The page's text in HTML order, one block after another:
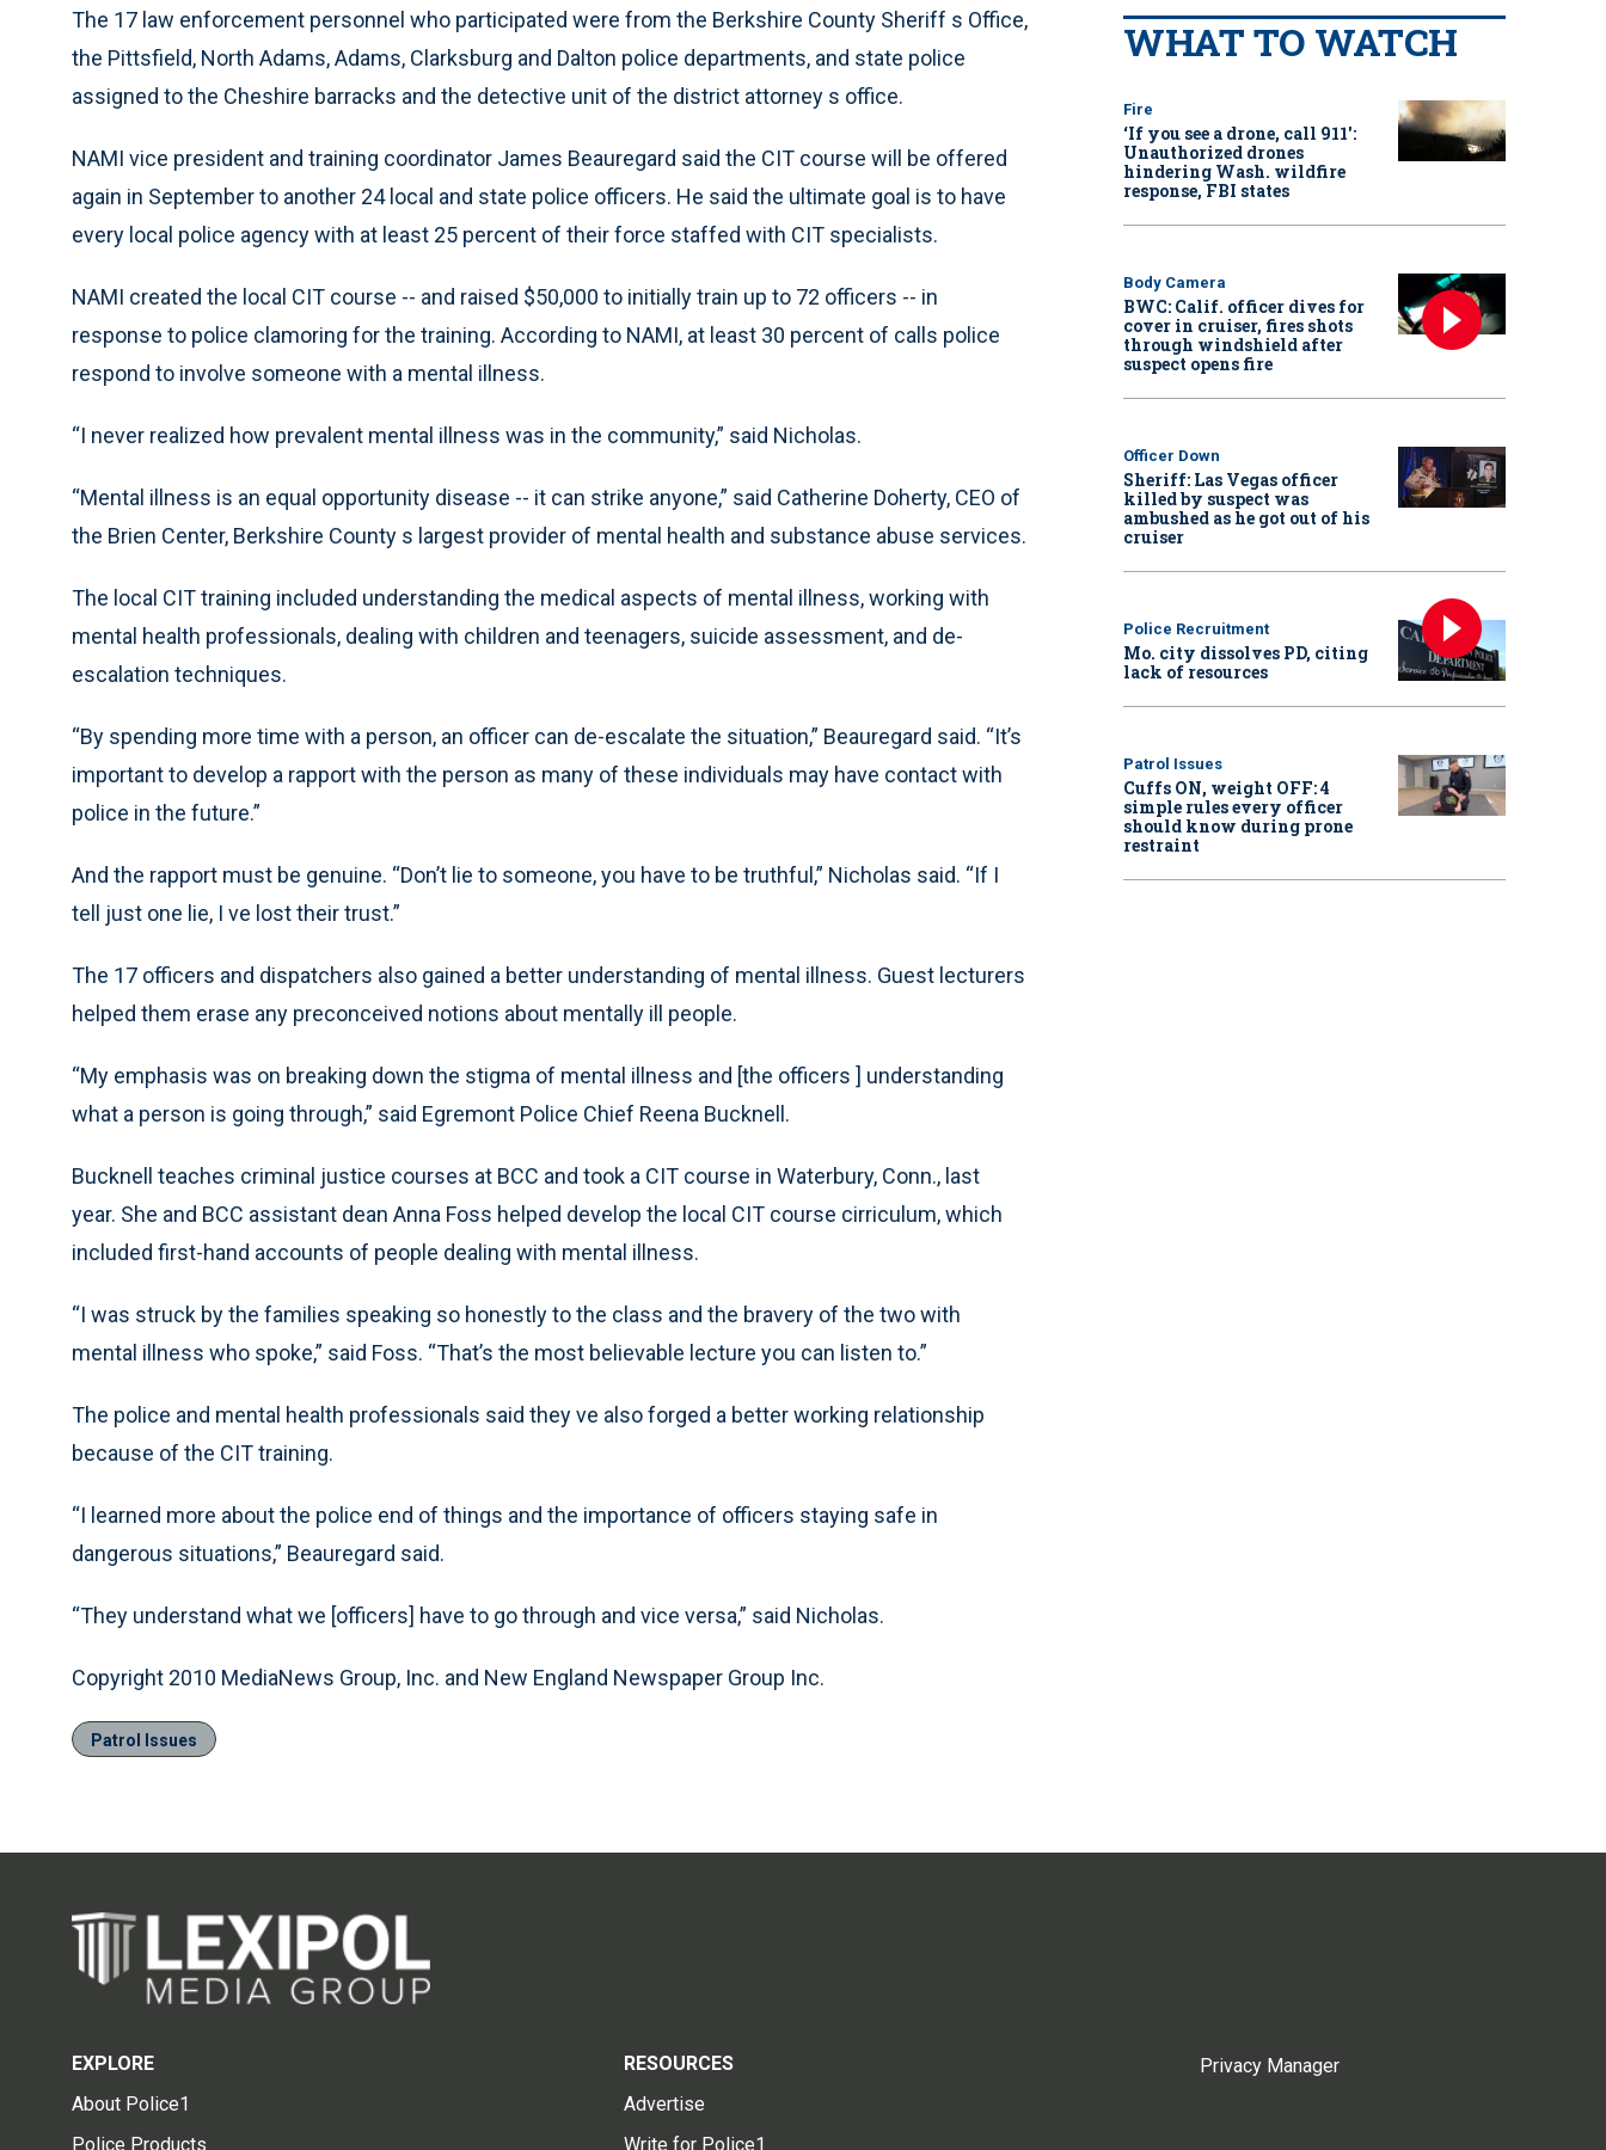
The 17 law enforcement personnel who participated were from the Berkshire County Sheriff s Office,
the Pittsfield, North Adams, Adams, Clarksburg and Dalton police departments, and state police
assigned to the Cheshire barracks and the detective unit of the district attorney s office.
NAMI vice president and training coordinator James Beauregard said the CIT course will be offered
again in September to another 24 local and state police officers. He said the ultimate goal is to have
every local police agency with at least 25 percent of their force staffed with CIT specialists.
NAMI created the local CIT course -- and raised $50,000 to initially train up to 72 officers -- in
response to police clamoring for the training. According to NAMI, at least 30 percent of calls police
respond to involve someone with a mental illness.
“I never realized how prevalent mental illness was in the community,” said Nicholas.
“Mental illness is an equal opportunity disease -- it can strike anyone,” said Catherine Doherty, CEO of
the Brien Center, Berkshire County s largest provider of mental health and substance abuse services.
The local CIT training included understanding the medical aspects of mental illness, working with
mental health professionals, dealing with children and teenagers, suicide assessment, and de-
escalation techniques.
“By spending more time with a person, an officer can de-escalate the situation,” Beauregard said. “It’s
important to develop a rapport with the person as many of these individuals may have contact with
police in the future.”
And the rapport must be genuine. “Don’t lie to someone, you have to be truthful,” Nicholas said. “If I
tell just one lie, I ve lost their trust.”
The 17 officers and dispatchers also gained a better understanding of mental illness. Guest lecturers
helped them erase any preconceived notions about mentally ill people.
“My emphasis was on breaking down the stigma of mental illness and [the officers ] understanding
what a person is going through,” said Egremont Police Chief Reena Bucknell.
Bucknell teaches criminal justice courses at BCC and took a CIT course in Waterbury, Conn., last
year. She and BCC assistant dean Anna Foss helped develop the local CIT course cirriculum, which
included first-hand accounts of people dealing with mental illness.
“I was struck by the families speaking so honestly to the class and the bravery of the two with
mental illness who spoke,” said Foss. “That’s the most believable lecture you can listen to.”
The police and mental health professionals said they ve also forged a better working relationship
because of the CIT training.
“I learned more about the police end of things and the importance of officers staying safe in
dangerous situations,” Beauregard said.
“They understand what we [officers] have to go through and vice versa,” said Nicholas.
Copyright 2010 MediaNews Group, Inc. and New England Newspaper Group Inc.
Patrol Issues
WHAT TO WATCH
Fire
‘If you see a drone, call 911':
Unauthorized drones
hindering Wash. wildfire
response, FBI states
Body Camera
BWC: Calif. officer dives for
cover in cruiser, fires shots
through windshield after
suspect opens fire
Officer Down
Sheriff: Las Vegas officer
killed by suspect was
ambushed as he got out of his
cruiser
Police Recruitment
Mo. city dissolves PD, citing
lack of resources
Patrol Issues
Cuffs ON, weight OFF: 4
simple rules every officer
should know during prone
restraint
EXPLORE
About Police1
Police Products
RESOURCES
Advertise
Write for Police1
Privacy Manager